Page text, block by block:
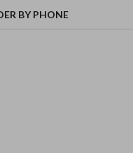
BY PHONE